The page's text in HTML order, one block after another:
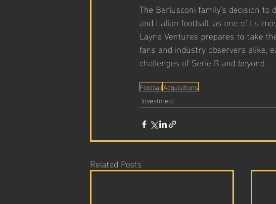
The Berlusconi family's decision
and Italian football, as one of its
Layne Ventures prepares to take
fans and industry observers alike,
challenges of Serie B and beyond.
FootballAcquisitions
Investment
Related Posts